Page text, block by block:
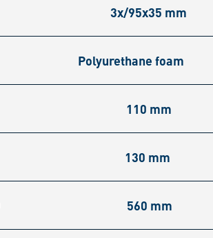
3x/95x35 mm
Polyurethane foam
110 mm
130 mm
560 mm